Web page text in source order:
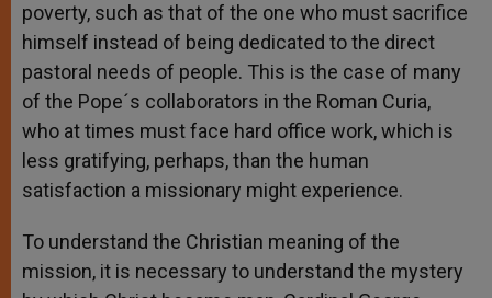
poverty, such as that of the one who must sacrifice
himself instead of being dedicated to the direct
pastoral needs of people. This is the case of many
of the Pope´s collaborators in the Roman Curia,
who at times must face hard office work, which is
less gratifying, perhaps, than the human
satisfaction a missionary might experience.
To understand the Christian meaning of the
mission, it is necessary to understand the mystery